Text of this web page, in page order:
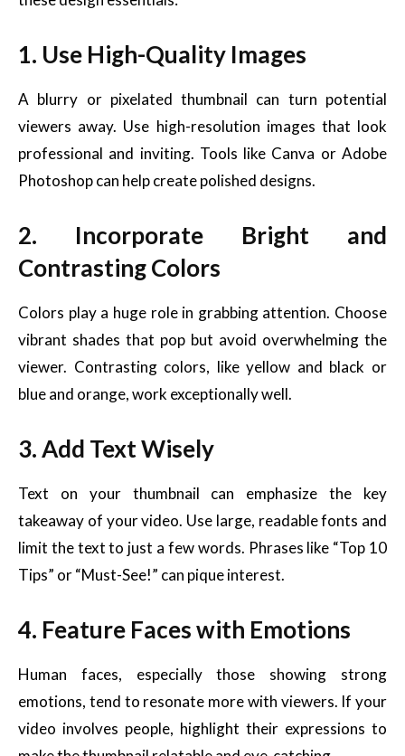
1. Use High-Quality Images
A blurry or pixelated thumbnail can turn potential
viewers away. Use high-resolution images that look
professional and inviting. Tools like Canva or Adobe
Photoshop can help create polished designs.
2. Incorporate Bright and
Contrasting Colors
Colors play a huge role in grabbing attention. Choose
vibrant shades that pop but avoid overwhelming the
viewer. Contrasting colors, like yellow and black or
blue and orange, work exceptionally well.
3. Add Text Wisely
Text on your thumbnail can emphasize the key
takeaway of your video. Use large, readable fonts and
limit the text to just a few words. Phrases like “Top 10
Tips” or “Must-See!” can pique interest.
4. Feature Faces with Emotions
Human faces, especially those showing strong
emotions, tend to resonate more with viewers. If your
video involves people, highlight their expressions to